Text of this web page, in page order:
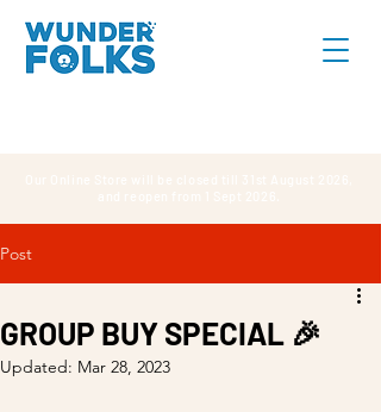
Post
GROUP BUY SPECIAL 🎉
Updated: Mar 28, 2023